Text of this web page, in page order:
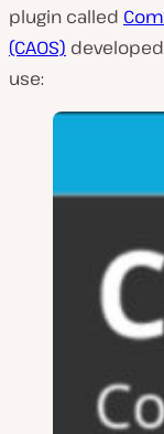
plugin called
(CAOS)
use: